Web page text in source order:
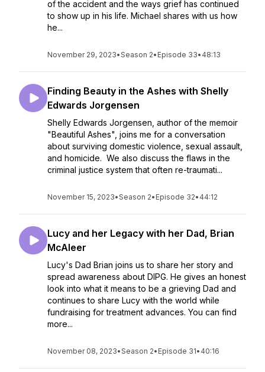
of the accident and the ways grief has continued
to show up in his life. Michael shares with us how
he...
November 29, 2023•Season 2• Episode 33• 48:13
Finding Beauty in the Ashes with Shelly
Edwards Jorgensen
Shelly Edwards Jorgensen, author of the memoir
"Beautiful Ashes", joins me for a conversation
about surviving domestic violence, sexual assault,
and homicide. We also discuss the flaws in the
criminal justice system that often re-traumati...
November 15, 2023•Season 2• Episode 32• 44:12
Lucy and her Legacy with her Dad, Brian
McAleer
Lucy's Dad Brian joins us to share her story and
spread awareness about DIPG. He gives an honest
look into what it means to be a grieving Dad and
continues to share Lucy with the world while
fundraising for treatment advances. You can find
more...
November 08, 2023•Season 2• Episode 31• 40:16